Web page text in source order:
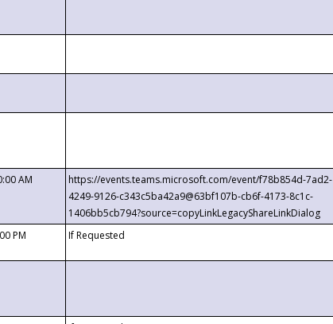
AM
https://events.teams.microsoft.com/event/f78b854d-7ad2-
4249-9126-c343c5ba42a9@63bf107b-cb6f-4173-8c1c-
1406bb5cb794?source=copyLinkLegacyShareLinkDialog
PM If Requested